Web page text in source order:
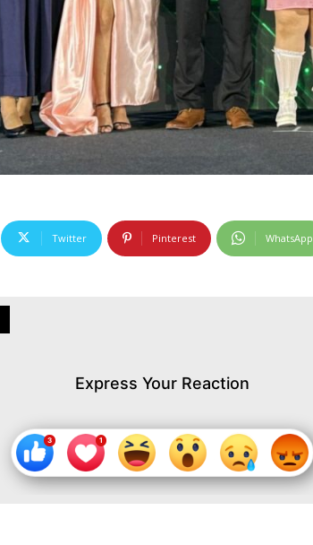
Twitter Pinterest WhatsApp
Express Your Reaction